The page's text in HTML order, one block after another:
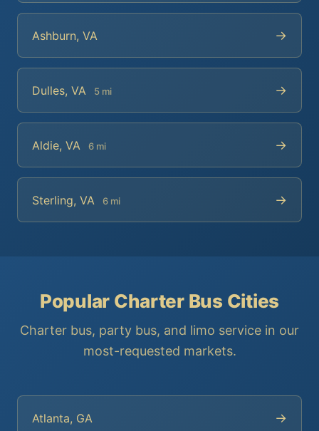
Ashburn, VA →
Dulles, VA 5 mi →
Aldie, VA 6 mi →
Sterling, VA 6 mi →
Popular Charter Bus Cities
Charter bus, party bus, and limo service in our
most-requested markets.
Atlanta, GA →